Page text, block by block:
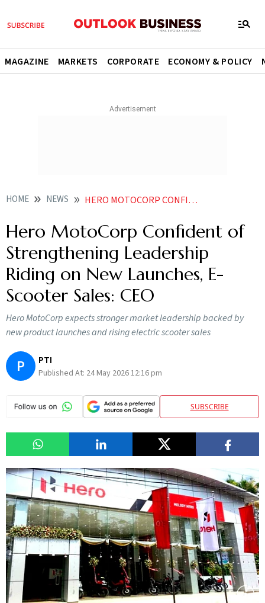
MAGAZINE MARKETS CORPORATE ECONOMY & POLICY
HOME NEWS HERO MOTOCORP CONFIDENT OF STRENGTHENING LEADERSHIP RIDING ON NEW LAUNCHES E SCOOTER SALES CEO
Hero MotoCorp Confident of
Strengthening Leadership
Riding on New Launches, E-
Scooter Sales: CEO
Hero MotoCorp expects stronger market leadership backed by
new product launches and rising electric scooter sales
P PTI
Published At: 24 May 2026 12:16 pm
SUBSCRIBE